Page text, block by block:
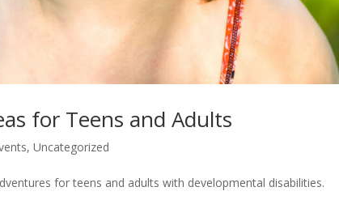
for Teens and Adults
,Uncategorized
for teens and adults with developmental disabilities.